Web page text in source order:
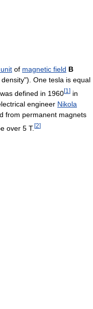
of magnetic field B
One tesla is equal
defined in 1960[1 ] in
engineer Nikola
from permanent magnets
over 5 T.[2]